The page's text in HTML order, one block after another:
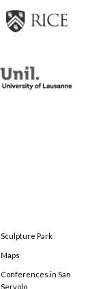
Sculpture Park
Maps
Conferences in San
Servolo